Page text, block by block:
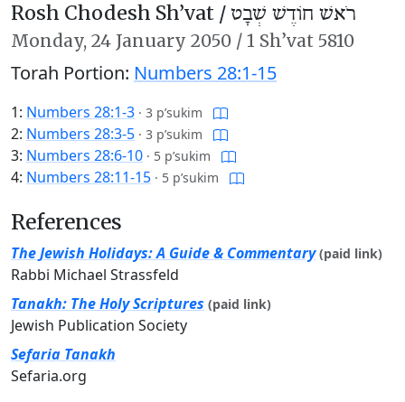
Rosh Chodesh Sh’vat / רֹאשׁ חוֹדֶשׁ שְׁבָט
Monday, 24 January 2050 / 1 Sh’vat 5810
Torah Portion: Numbers 28:1-15
1: Numbers 28:1-3 · 3 p’sukim
2: Numbers 28:3-5 · 3 p’sukim
3: Numbers 28:6-10 · 5 p’sukim
4: Numbers 28:11-15 · 5 p’sukim
References
The Jewish Holidays: A Guide & Commentary (paid link)
Rabbi Michael Strassfeld
Tanakh: The Holy Scriptures (paid link)
Jewish Publication Society
Sefaria Tanakh
Sefaria.org